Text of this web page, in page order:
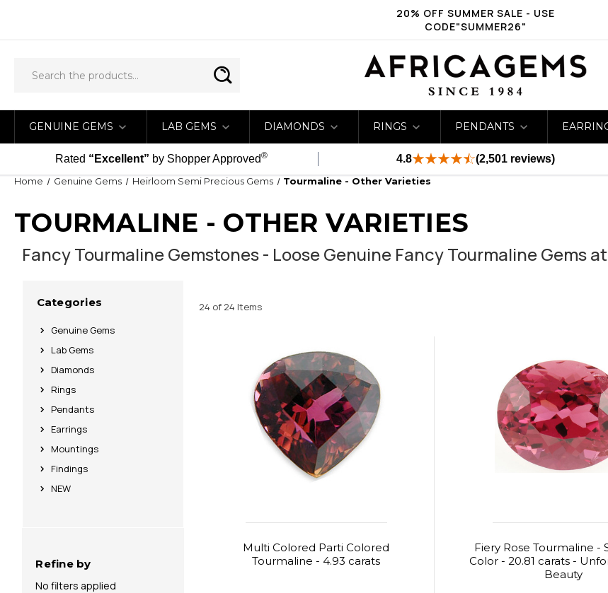
20% OFF SUMMER SALE - USE
CODE"SUMMER26"
GENUINE GEMS LAB GEMS DIAMONDS RINGS PENDANTS
Rated “Excellent” by Shopper Approved® 4.8 (2,501 reviews)
Home Genuine Gems Heirloom Semi Precious Gems Tourmaline - Other Varieties
TOURMALINE - OTHER VARIETIES
Fancy Tourmaline Gemstones - Loose Genuine Fancy Tourmaline Gems
Categories
Genuine Gems
Lab Gems
Diamonds
Rings
Pendants
Earrings
Mountings
Findings
NEW
Refine by
No filters applied
24 of 24 Items
Multi Colored Parti Colored
Tourmaline - 4.93 carats
Fiery Rose Tourmaline -
Color - 20.81 carats -
Beauty